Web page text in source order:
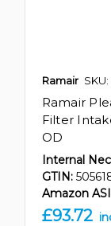
Ramair
Ramair
Filter
OD
Internal
GTIN:
Amazon
£93.72